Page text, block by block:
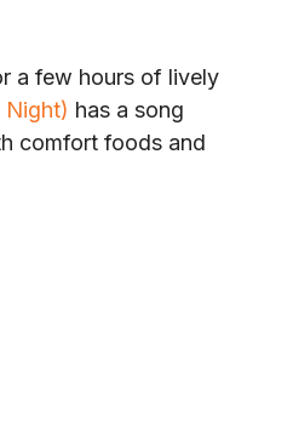
a few hours of lively
has a song
comfort foods and